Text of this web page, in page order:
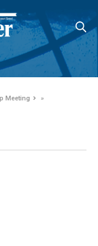
Meeting
»